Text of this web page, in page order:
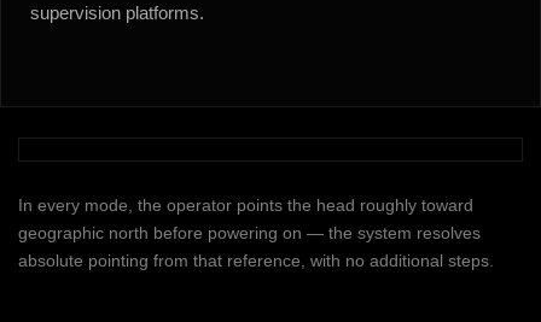
supervision platforms.
In every mode, the operator points the head roughly toward
geographic north before powering on — the system resolves
absolute pointing from that reference, with no additional steps.